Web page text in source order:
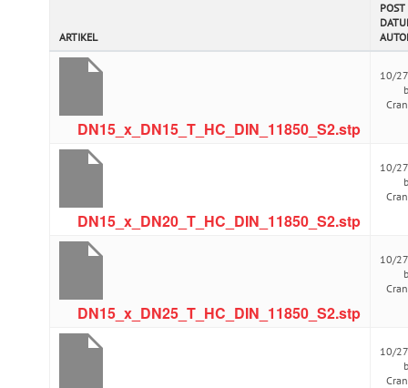
ARTIKEL
POST
DN15_x_DN15_T_HC_DIN_11850_S2.stp
10/
DN15_x_DN20_T_HC_DIN_11850_S2.stp
10/
DN15_x_DN25_T_HC_DIN_11850_S2.stp
10/
10/